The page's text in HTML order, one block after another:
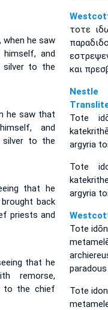
when he saw
himself, and
silver to the
he saw that
and
to the
that he
back
priests and
that he
remorse,
to the chief
τοτε
και
Tote
argyria
Tote
argyria
Tote
Tote